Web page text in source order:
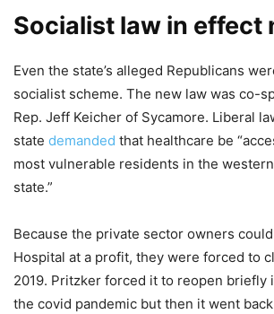
Socialist law in effect
Even the state’s alleged Republicans
socialist scheme. The new law was co-
Rep. Jeff Keicher of Sycamore. Liberal
state demanded that healthcare be
most vulnerable residents in the
state.”
Because the private sector owners
Hospital at a profit, they were forced to
2019. Pritzker forced it to reopen briefly
the covid pandemic but then it went